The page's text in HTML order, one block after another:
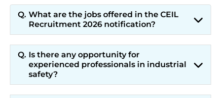
What are the jobs offered in the CEIL
Recruitment 2026 notification?
Is there any opportunity for
experienced professionals in industrial
safety?